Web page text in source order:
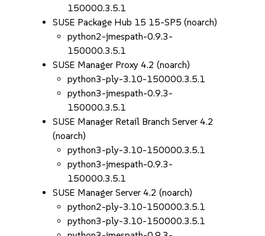
150000.3.5.1
SUSE Package Hub 15 15-SP5 (noarch)
python2-jmespath-0.9.3-
150000.3.5.1
SUSE Manager Proxy 4.2 (noarch)
python3-ply-3.10-150000.3.5.1
python3-jmespath-0.9.3-
150000.3.5.1
SUSE Manager Retail Branch Server 4.2
(noarch)
python3-ply-3.10-150000.3.5.1
python3-jmespath-0.9.3-
150000.3.5.1
SUSE Manager Server 4.2 (noarch)
python2-ply-3.10-150000.3.5.1
python3-ply-3.10-150000.3.5.1